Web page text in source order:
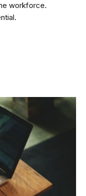
workforce.